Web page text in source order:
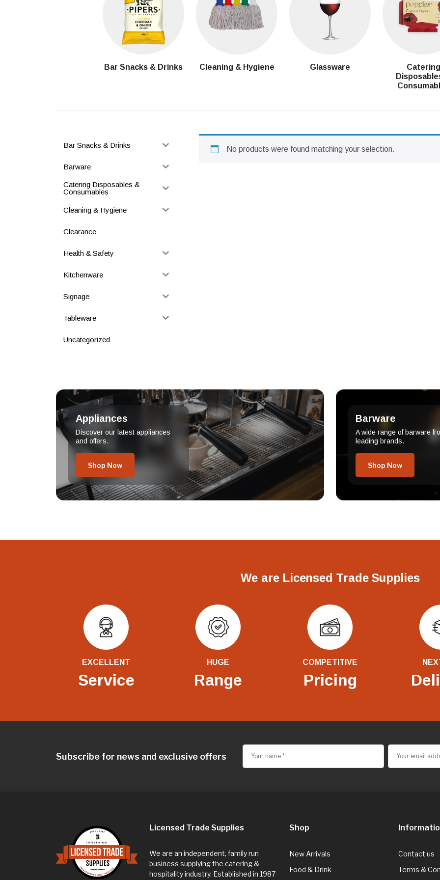
Bar Snacks & Drinks Cleaning & Hygiene Glassware
Catering
Bar Snacks & Drinks
Barware
Catering Disposables &
Consumables
Cleaning & Hygiene
Clearance
Health & Safety
Kitchenware
Signage
Tableware
Uncategorized
No products were found matching your selection.
Appliances
Discover our latest appliances
and offers.
Shop Now
Barware
A wide range of barware
leading brands.
Shop Now
We are Licensed Trade Supplies
EXCELLENT
Service
HUGE
Range
COMPETITIVE
Pricing
Subscribe for news and exclusive offers
Licensed Trade Supplies
We are an independent, family run
business supplying the catering &
hospitality industry. Established in 1987
Shop
New Arrivals
Food & Drink
Contact us
Terms &